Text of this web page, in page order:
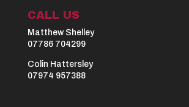
CALL US
Matthew Shelley
07786 704299
Colin Hattersley
07974 957388